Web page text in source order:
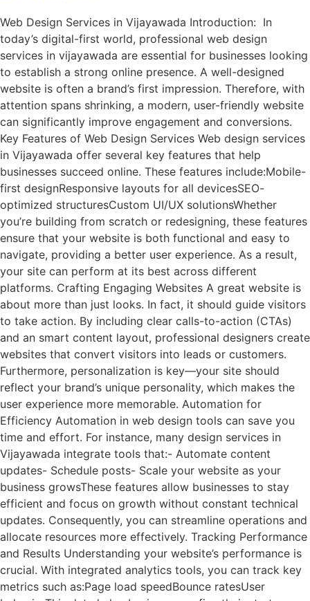
Web Design Services in Vijayawada Introduction: In
today’s digital-first world, professional web design
services in vijayawada are essential for businesses looking
to establish a strong online presence. A well-designed
website is often a brand’s first impression. Therefore, with
attention spans shrinking, a modern, user-friendly website
can significantly improve engagement and conversions.
Key Features of Web Design Services Web design services
in Vijayawada offer several key features that help
businesses succeed online. These features include:Mobile-
first designResponsive layouts for all devicesSEO-
optimized structuresCustom UI/UX solutionsWhether
you’re building from scratch or redesigning, these features
ensure that your website is both functional and easy to
navigate, providing a better user experience. As a result,
your site can perform at its best across different
platforms. Crafting Engaging Websites A great website is
about more than just looks. In fact, it should guide visitors
to take action. By including clear calls-to-action (CTAs)
and an smart content layout, professional designers create
websites that convert visitors into leads or customers.
Furthermore, personalization is key—your site should
reflect your brand’s unique personality, which makes the
user experience more memorable. Automation for
Efficiency Automation in web design tools can save you
time and effort. For instance, many design services in
Vijayawada integrate tools that:- Automate content
updates- Schedule posts- Scale your website as your
business growsThese features allow businesses to stay
efficient and focus on growth without constant technical
updates. Consequently, you can streamline operations and
allocate resources more effectively. Tracking Performance
and Results Understanding your website’s performance is
crucial. With integrated analytics tools, you can track key
metrics such as:Page load speedBounce ratesUser